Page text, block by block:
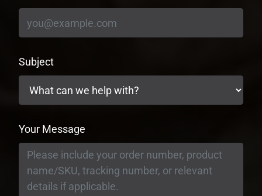
Subject
Your Message